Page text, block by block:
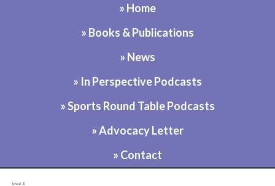
» Home
» Books & Publications
» News
» In Perspective Podcasts
» Sports Round Table Podcasts
» Advocacy Letter
» Contact
[pvcp_1]